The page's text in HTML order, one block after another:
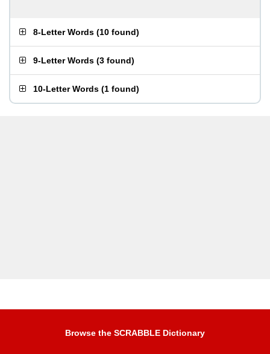
8-Letter Words (10 found)
9-Letter Words (3 found)
10-Letter Words (1 found)
Browse the SCRABBLE Dictionary